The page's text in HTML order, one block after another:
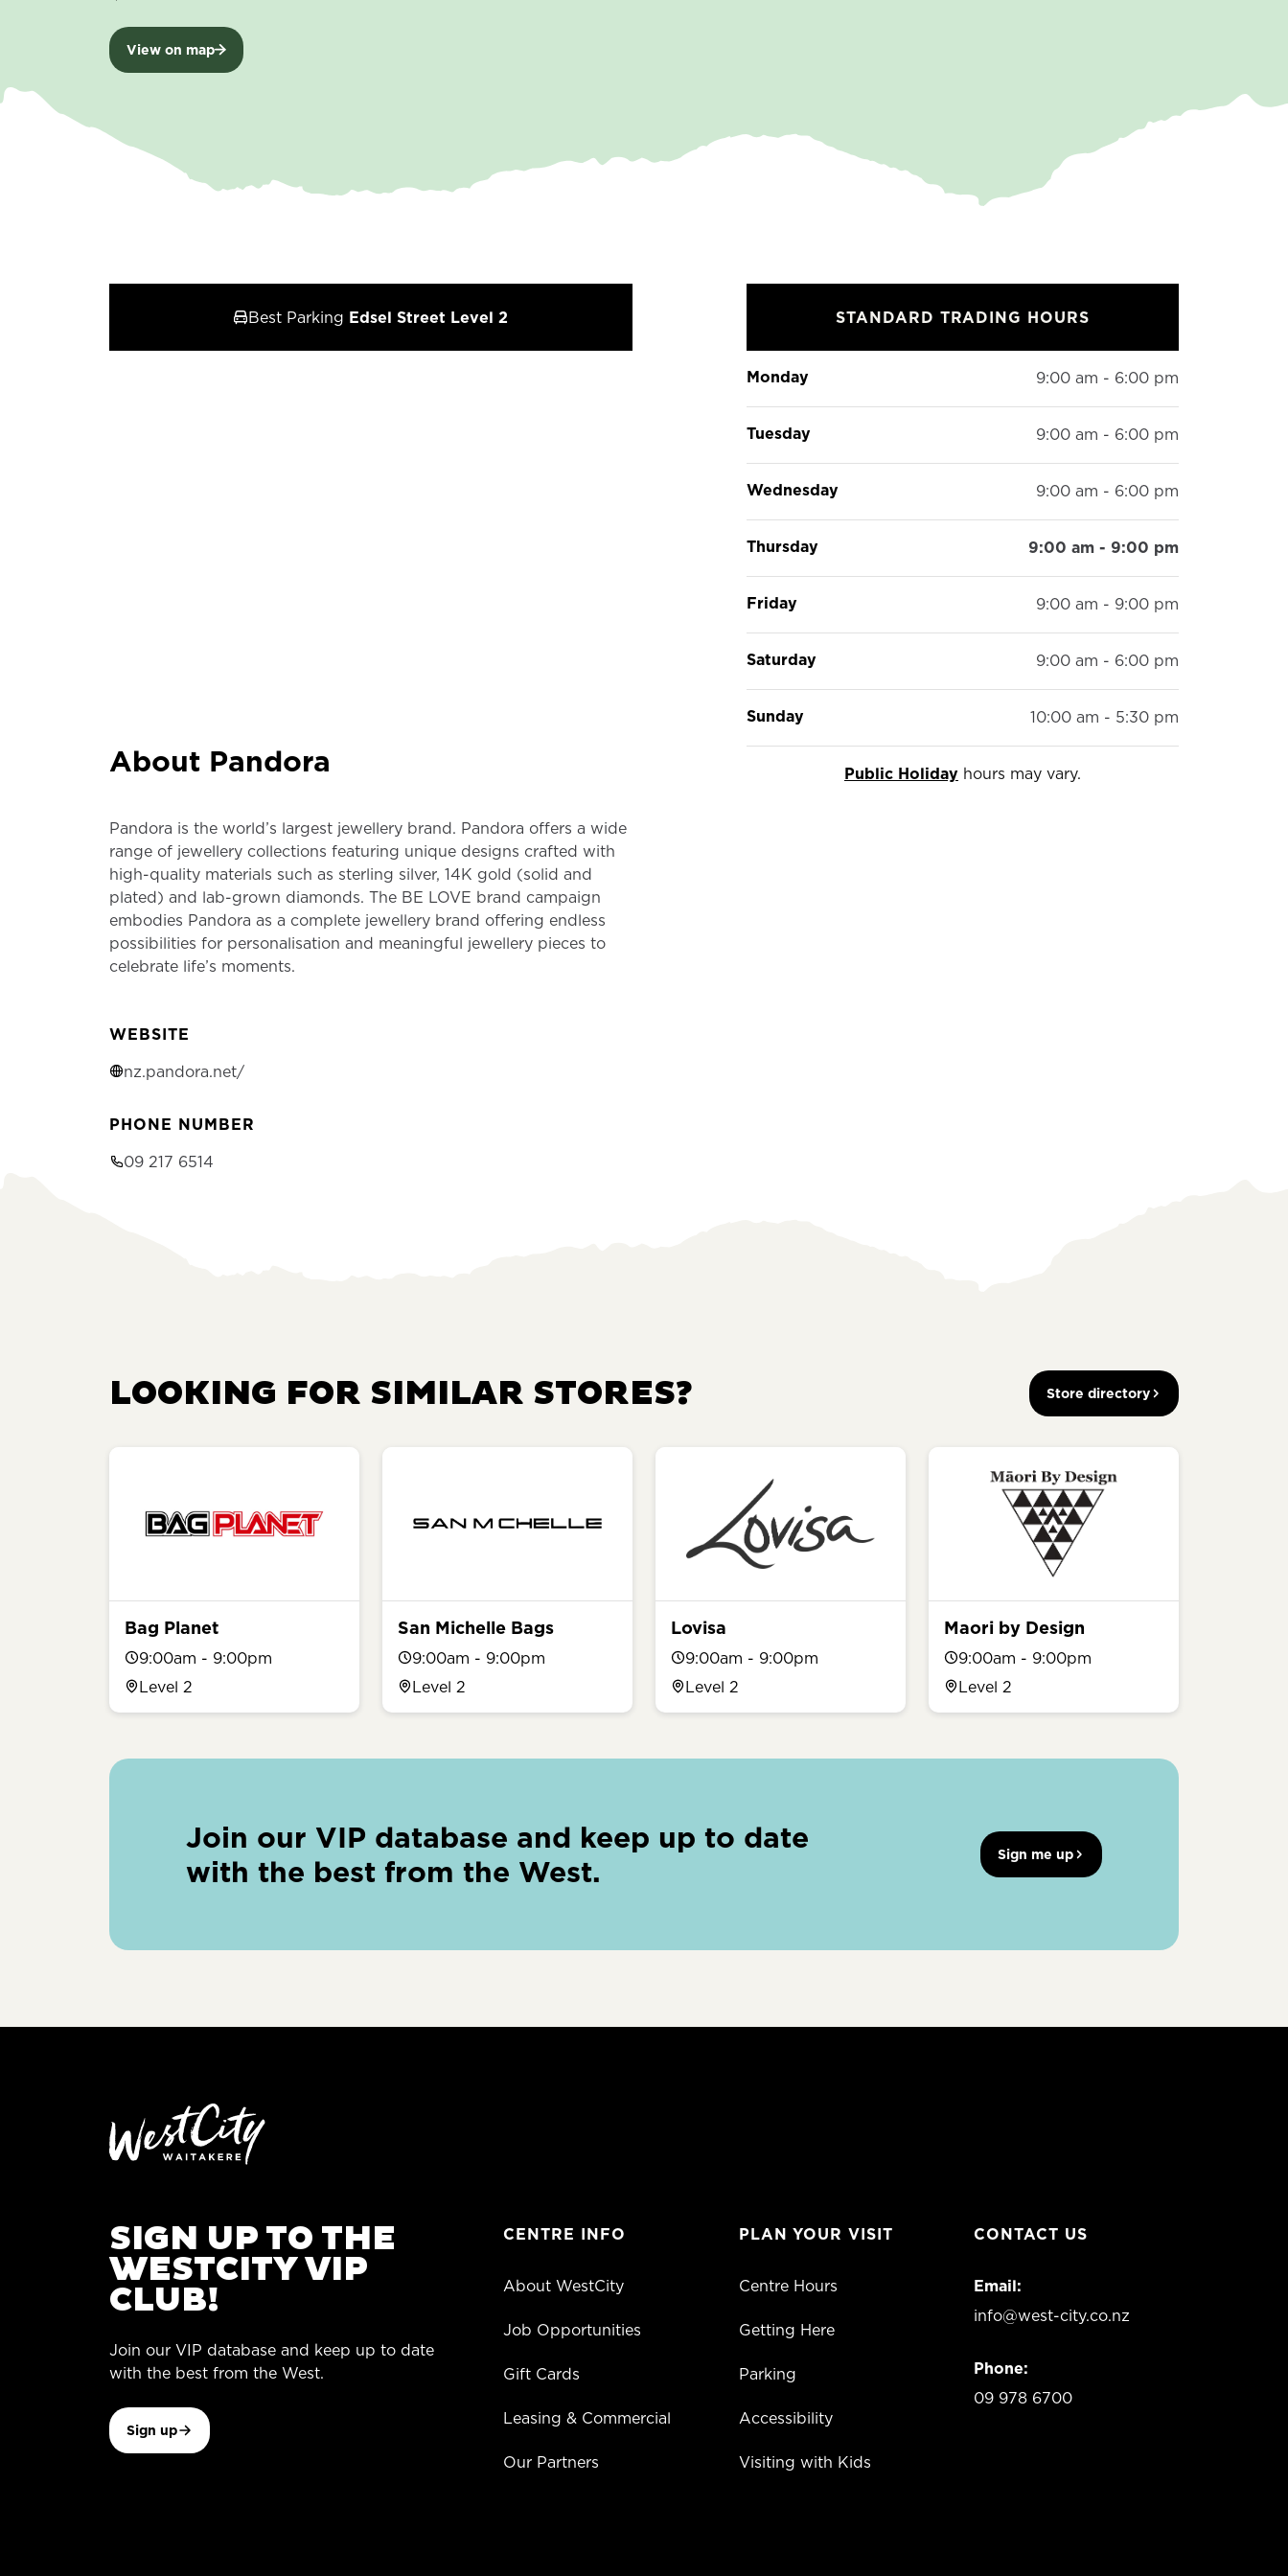
View on map
Best Parking Edsel Street Level 2
About Pandora
Pandora is the world’s largest jewellery brand. Pandora offers a wide
range of jewellery collections featuring unique designs crafted with
high-quality materials such as sterling silver, 14K gold (solid and
plated) and lab-grown diamonds. The BE LOVE brand campaign
embodies Pandora as a complete jewellery brand offering endless
possibilities for personalisation and meaningful jewellery pieces to
celebrate life’s moments.
WEBSITE
nz.pandora.net/
PHONE NUMBER
09 217 6514
STANDARD TRADING HOURS
Monday 9:00 am - 6:00 pm
Tuesday 9:00 am - 6:00 pm
Wednesday 9:00 am - 6:00 pm
Thursday 9:00 am - 9:00 pm
Friday 9:00 am - 9:00 pm
Saturday 9:00 am - 6:00 pm
Sunday 10:00 am - 5:30 pm
Public Holiday hours may vary.
LOOKING FOR SIMILAR STORES? Store directory
Bag Planet
9:00am - 9:00pm
Level 2
San Michelle Bags
9:00am - 9:00pm
Level 2
Lovisa
9:00am - 9:00pm
Level 2
Maori by Design
9:00am - 9:00pm
Level 2
Join our VIP database and keep up to date
with the best from the West.
Sign me up
SIGN UP TO THE
WESTCITY VIP
CLUB!
Join our VIP database and keep up to date
with the best from the West.
Sign up
CENTRE INFO
About WestCity
Job Opportunities
Gift Cards
Leasing & Commercial
Our Partners
PLAN YOUR VISIT
Centre Hours
Getting Here
Parking
Accessibility
Visiting with Kids
CONTACT US
Email:
info@west-city.co.nz
Phone:
09 978 6700